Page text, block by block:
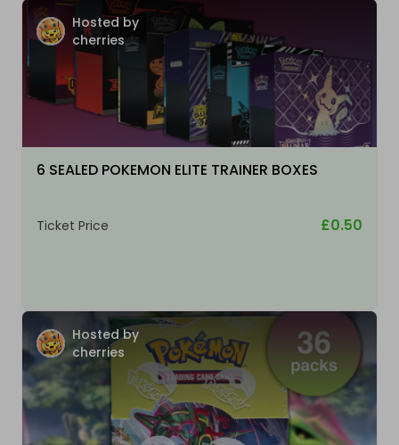
Hosted by
cherries
6 SEALED POKEMON ELITE TRAINER BOXES
Ticket Price £0.50
Hosted by
cherries